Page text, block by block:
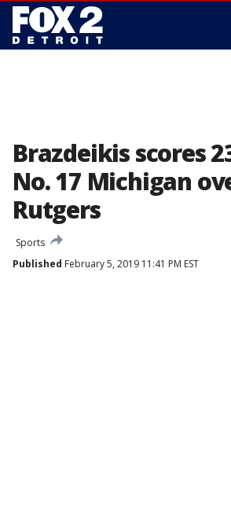
Brazdeikis scores
No. 17 Michigan
Rutgers
Sports
Published February 5, 2019 11:41 PM EST